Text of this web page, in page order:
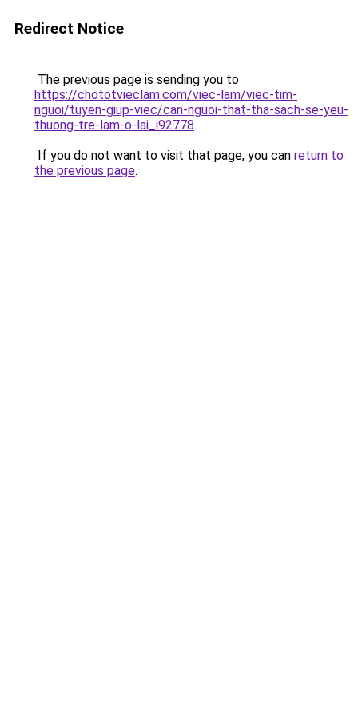
Redirect Notice
The previous page is sending you to
https://chototvieclam.com/viec-lam/viec-tim-
nguoi/tuyen-giup-viec/can-nguoi-that-tha-sach-se-yeu-
thuong-tre-lam-o-lai_i92778.
If you do not want to visit that page, you can return to
the previous page.